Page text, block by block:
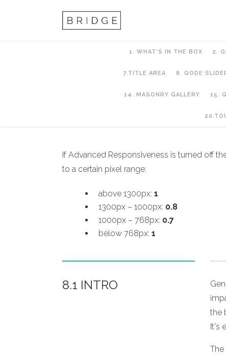
1. WHAT’S IN THE BOX 2.
7.TITLE AREA 8. QODE
14. MASONRY GALLERY 15.
If Advanced Responsiveness is turned off
to a certain pixel range:
above 1300px: 1
1300px – 1000px: 0.8
1000px – 768px: 0.7
below 768px: 1
8.1 INTRO
the
It's